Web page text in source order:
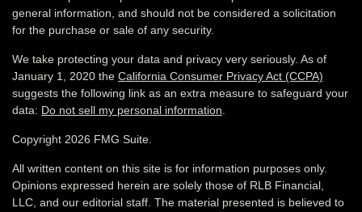
general information, and should not be considered a solicitation
for the purchase or sale of any security.
We take protecting your data and privacy very seriously. As of
January 1, 2020 the California Consumer Privacy Act (CCPA)
suggests the following link as an extra measure to safeguard your
data: Do not sell my personal information
Copyright 2026 FMG Suite.
All written content on this site is for information purposes only.
Opinions expressed herein are solely those of RLB Financial,
LLC, and our editorial staff. The material presented is believed to